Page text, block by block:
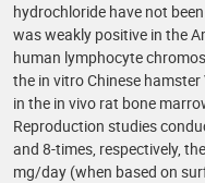
hydrochloride have not
was weakly positive in the
human lymphocyte
the in vitro Chinese
in the in vivo rat bone
Reproduction studies
and 8-times, respectively,
mg/day (when based on